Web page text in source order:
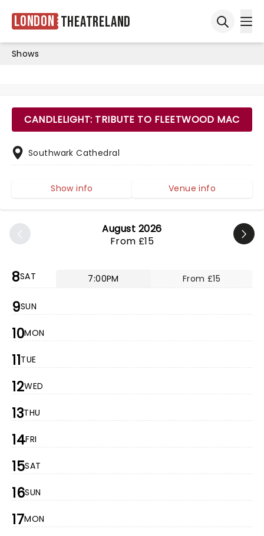
London Theatreland
Shows
August 2026
From £15
8SAT 7:00PM From £15
9SUN
10MON
11TUE
12WED
13THU
14FRI
15SAT
16SUN
17MON
CANDLELIGHT: TRIBUTE TO FLEETWOOD MAC
Southwark Cathedral
Show info Venue info